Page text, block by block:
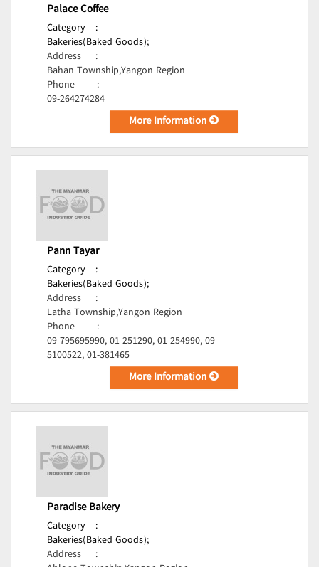
Palace Coffee
Category
:
Bakeries(Baked Goods);
Address
:
Bahan Township,Yangon Region
Phone
:
09-264274284
More Information
Pann Tayar
Category
:
Bakeries(Baked Goods);
Address
:
Latha Township,Yangon Region
Phone
:
09-795695990, 01-251290, 01-254990, 09-
5100522, 01-381465
More Information
Paradise Bakery
Category
:
Bakeries(Baked Goods);
Address
: